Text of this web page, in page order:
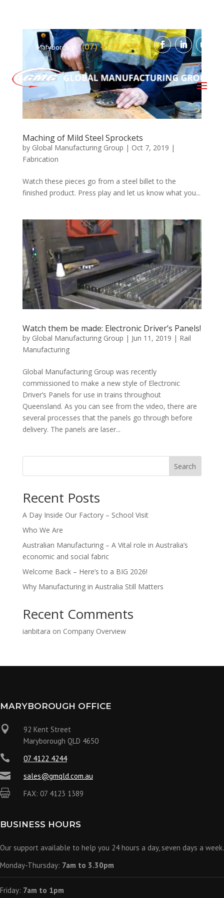
Maryborough (07) 4122 4244
Maching of Mild Steel Sprockets
by Global Manufacturing Group | Oct 7, 2019 |
Fabrication
Watch these pieces go from a steel billet to the
finished product. Press play and let us know what you...
Watch them be made: Electronic Driver’s Panels!
by Global Manufacturing Group | Jun 11, 2019 | Rail
Manufacturing
Global Manufacturing Group was recently
commissioned to make a new style of Electronic
Driver’s Panels for use in trains throughout
Queensland. As you can see from the video, there are
several processes that the panels go through before
delivery. The panels are laser...
Search
Recent Posts
A Day Inside Our Factory – School Visit
Who We Are
Australian Manufacturing – A Vital role in Australia’s
economic and social fabric
Welcome Back – Here’s to a BIG 2026!
Why Manufacturing in Australia Still Matters
Recent Comments
ianbitara on Company Overview
MARYBOROUGH OFFICE

92 Kent Street
Maryborough QLD 4650
 07 4122 4244
 sales@gmqld.com.au
 FAX: 07 4123 1389
BUSINESS HOURS
Our support available to help you 24 hours a day, seven days a week.
Monday-Thursday: 7am to 3.30pm
Friday: 7am to 1pm